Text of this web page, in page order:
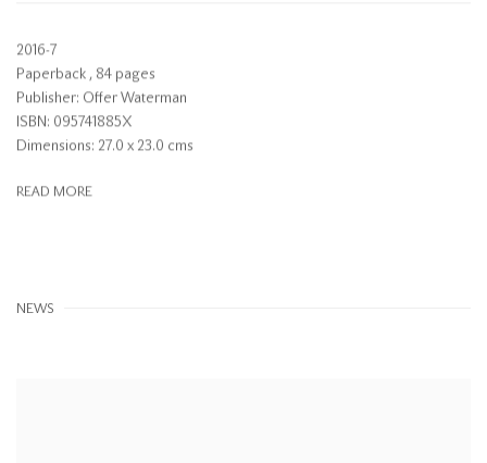
2016-7
Paperback , 84 pages
Publisher: Offer Waterman
ISBN: 095741885X
Dimensions: 27.0 x 23.0 cms
READ MORE
NEWS